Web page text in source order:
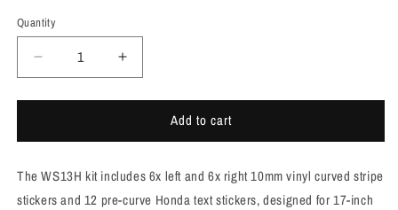
Quantity
Quantity
Decrease
quantity
for
WHEEL
DECALS
10mm
Increase
quantity
for
HONDA
WHEEL
DECALS
10mm
Add to cart
The WS13H kit includes 6x left and 6x right 10mm vinyl curved stripe
stickers and 12 pre-curve Honda text stickers, designed for 17-inch